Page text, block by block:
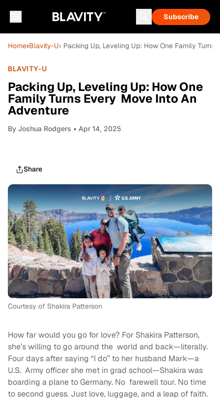
Subscribe
Home›Blavity-U› Packing Up, Leveling Up: How One Family
BLAVITY-U
Packing Up, Leveling Up: How One
Family Turns Every Move Into An
Adventure
By Joshua Rodgers • Apr 14, 2025
Share
Courtesy of Shakira Patterson
How far would you go for love? For Shakira Patterson,
she’s willing to go around the world and back—literally.
Four days after saying “I do” to her husband Mark—a
U.S. Army officer she met in grad school—Shakira was
boarding a plane to Germany. No farewell tour. No time
to second guess. Just love, luggage, and a leap of faith.